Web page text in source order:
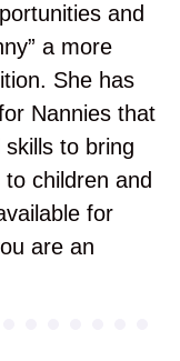
and
a more
She has
Nannies that
to bring
children and
for
are an